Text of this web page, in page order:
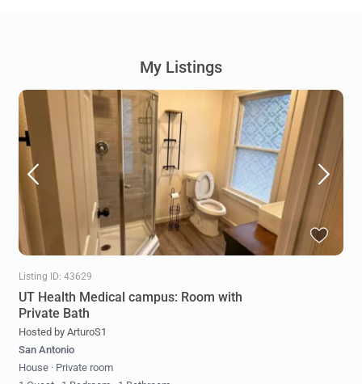
My Listings
Listing ID: 43629
UT Health Medical campus: Room with
Private Bath
Hosted by ArturoS1
San Antonio
House · Private room